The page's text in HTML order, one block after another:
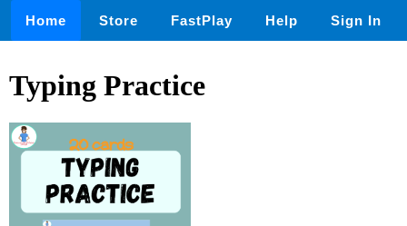
Home Store FastPlay Help Sign In
Typing Practice